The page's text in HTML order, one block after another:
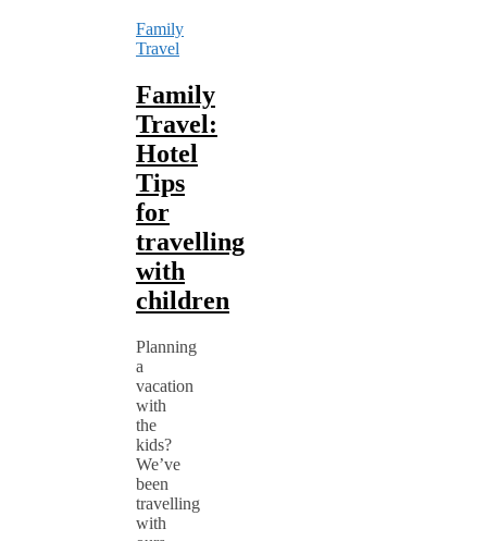
Family
Travel
Family
Travel:
Hotel
Tips
for
travelling
with
children
Planning
a
vacation
with
the
kids?
We’ve
been
travelling
with